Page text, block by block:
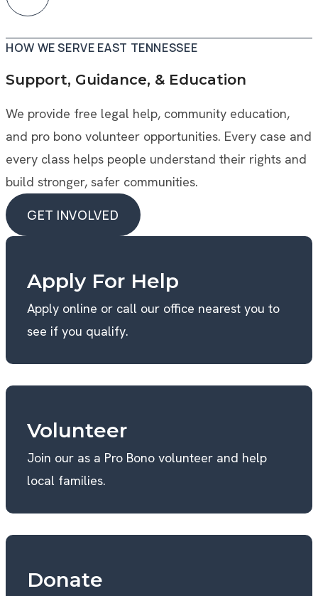
HOW WE SERVE EAST TENNESSEE
Support, Guidance, & Education
We provide free legal help, community education,
and pro bono volunteer opportunities. Every case and
every class helps people understand their rights and
build stronger, safer communities.
GET INVOLVED
Apply For Help
Apply online or call our office nearest you to
see if you qualify.
Volunteer
Join our as a Pro Bono volunteer and help
local families.
Donate